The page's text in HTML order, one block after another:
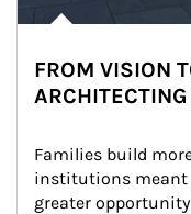
FROM VISION
Families build
institutions meant
greater